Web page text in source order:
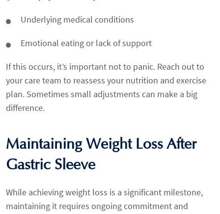
Underlying medical conditions
Emotional eating or lack of support
If this occurs, it’s important not to panic. Reach out to
your care team to reassess your nutrition and exercise
plan. Sometimes small adjustments can make a big
difference.
Maintaining Weight Loss After
Gastric Sleeve
While achieving weight loss is a significant milestone,
maintaining it requires ongoing commitment and